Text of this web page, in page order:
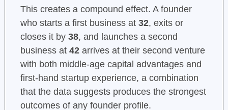
This creates a compound effect. A founder
who starts a first business at 32, exits or
closes it by 38, and launches a second
business at 42arrives at their second venture
with both middle-age capital advantages and
first-hand startup experience, a combination
that the data suggests produces the strongest
outcomes of any founder profile.